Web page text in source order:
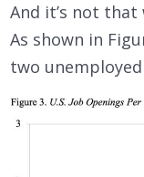
And it’s not
As shown in
two